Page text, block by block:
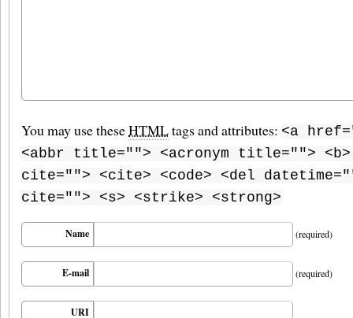
You may use theseHTMLtags and attributes: <a
<abbr title=""> <acronym title=""> <b>
cite=""> <cite> <code> <del
cite=""> <s> <strike> <strong>
Name (required)
E-mail (required)
URI